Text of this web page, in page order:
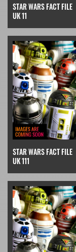
STAR WARS FACT FILE
UK 11
STAR WARS FACT FILE
UK 111